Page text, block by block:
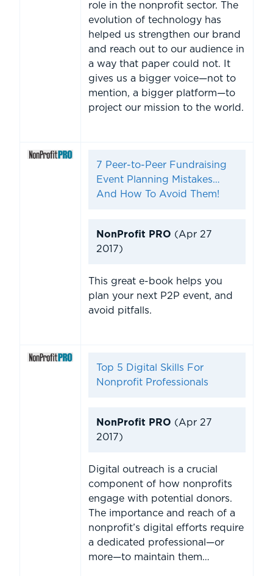
role in the nonprofit sector. The
evolution of technology has
helped us strengthen our brand
and reach out to our audience in
a way that paper could not. It
gives us a bigger voice—not to
mention, a bigger platform—to
project our mission to the world.
7 Peer-to-Peer Fundraising
Event Planning Mistakes…
And How To Avoid Them!
NonProfit PRO (Apr 27
2017)
This great e-book helps you
plan your next P2P event, and
avoid pitfalls.
Top 5 Digital Skills For
Nonprofit Professionals
NonProfit PRO (Apr 27
2017)
Digital outreach is a crucial
component of how nonprofits
engage with potential donors.
The importance and reach of a
nonprofit’s digital efforts require
a dedicated professional—or
more—to maintain them…